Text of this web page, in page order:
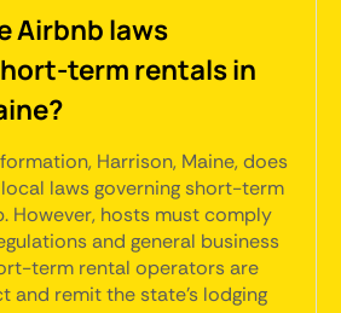
Airbnb laws
term rentals in
Harrison, Maine, does
laws governing short-term
However, hosts must comply
and general business
term rental operators are
and remit the state's lodging